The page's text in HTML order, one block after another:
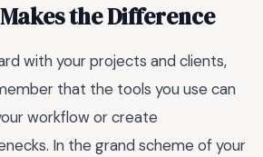
the Difference
with your projects and clients,
that the tools you use can
workflow or create
In the grand scheme of your